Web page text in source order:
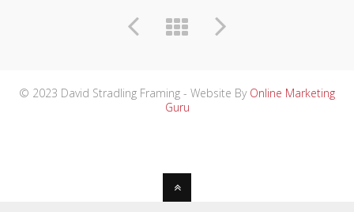
© 2023 David Stradling Framing - Website By Online Marketing
Guru